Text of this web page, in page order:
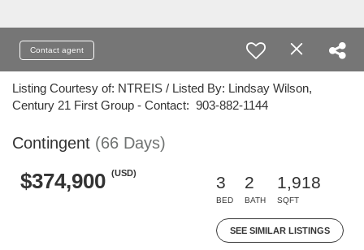
Contact agent
Listing Courtesy of: NTREIS / Listed By: Lindsay Wilson,
Century 21 First Group - Contact: 903-882-1144
Contingent (66 Days)
$374,900 (USD)
3
BED
2
BATH
1,918
SQFT
SEE SIMILAR LISTINGS